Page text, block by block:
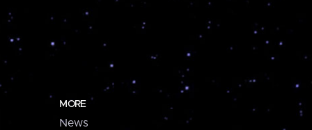
MORE
News